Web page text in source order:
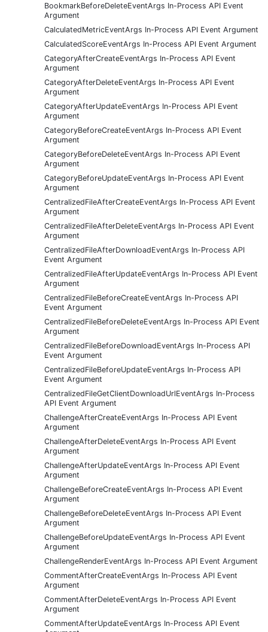
BookmarkBeforeDeleteEventArgs In-Process API Event
Argument
CalculatedMetricEventArgs In-Process API Event Argument
CalculatedScoreEventArgs In-Process API Event Argument
CategoryAfterCreateEventArgs In-Process API Event
Argument
CategoryAfterDeleteEventArgs In-Process API Event
Argument
CategoryAfterUpdateEventArgs In-Process API Event
Argument
CategoryBeforeCreateEventArgs In-Process API Event
Argument
CategoryBeforeDeleteEventArgs In-Process API Event
Argument
CategoryBeforeUpdateEventArgs In-Process API Event
Argument
CentralizedFileAfterCreateEventArgs In-Process API Event
Argument
CentralizedFileAfterDeleteEventArgs In-Process API Event
Argument
CentralizedFileAfterDownloadEventArgs In-Process API
Event Argument
CentralizedFileAfterUpdateEventArgs In-Process API Event
Argument
CentralizedFileBeforeCreateEventArgs In-Process API
Event Argument
CentralizedFileBeforeDeleteEventArgs In-Process API Event
Argument
CentralizedFileBeforeDownloadEventArgs In-Process API
Event Argument
CentralizedFileBeforeUpdateEventArgs In-Process API
Event Argument
CentralizedFileGetClientDownloadUrlEventArgs In-Process
API Event Argument
ChallengeAfterCreateEventArgs In-Process API Event
Argument
ChallengeAfterDeleteEventArgs In-Process API Event
Argument
ChallengeAfterUpdateEventArgs In-Process API Event
Argument
ChallengeBeforeCreateEventArgs In-Process API Event
Argument
ChallengeBeforeDeleteEventArgs In-Process API Event
Argument
ChallengeBeforeUpdateEventArgs In-Process API Event
Argument
ChallengeRenderEventArgs In-Process API Event Argument
CommentAfterCreateEventArgs In-Process API Event
Argument
CommentAfterDeleteEventArgs In-Process API Event
Argument
CommentAfterUpdateEventArgs In-Process API Event